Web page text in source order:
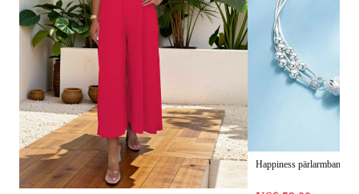
Happiness pärlarmband -